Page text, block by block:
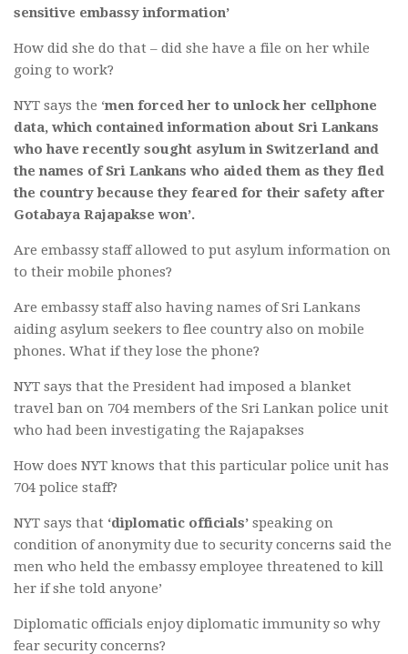
sensitive embassy information’
How did she do that – did she have a file on her while
going to work?
NYT says the ‘men forced her to unlock her cellphone
data, which contained information about Sri Lankans
who have recently sought asylum in Switzerland and
the names of Sri Lankans who aided them as they fled
the country because they feared for their safety after
Gotabaya Rajapakse won’.
Are embassy staff allowed to put asylum information on
to their mobile phones?
Are embassy staff also having names of Sri Lankans
aiding asylum seekers to flee country also on mobile
phones. What if they lose the phone?
NYT says that the President had imposed a blanket
travel ban on 704 members of the Sri Lankan police unit
who had been investigating the Rajapakses
How does NYT knows that this particular police unit has
704 police staff?
NYT says that ‘diplomatic officials’ speaking on
condition of anonymity due to security concerns said the
men who held the embassy employee threatened to kill
her if she told anyone’
Diplomatic officials enjoy diplomatic immunity so why
fear security concerns?